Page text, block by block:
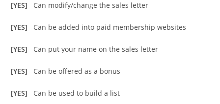
[YES] Can modify/change the sales letter
[YES] Can be added into paid membership websites
[YES] Can put your name on the sales letter
[YES] Can be offered as a bonus
[YES] Can be used to build a list